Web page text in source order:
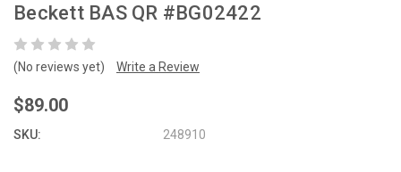
Beckett BAS QR #BG02422
(No reviews yet) Write a Review
$89.00
SKU: 248910